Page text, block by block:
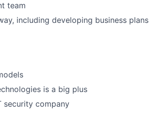
team
including developing business plans
is a big plus
security company